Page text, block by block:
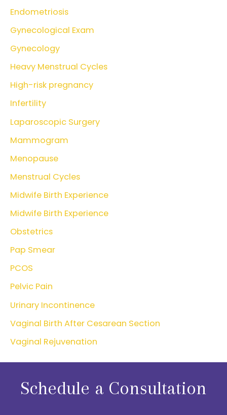
Endometriosis
Gynecological Exam
Gynecology
Heavy Menstrual Cycles
High-risk pregnancy
Infertility
Laparoscopic Surgery
Mammogram
Menopause
Menstrual Cycles
Midwife Birth Experience
Midwife Birth Experience
Obstetrics
Pap Smear
PCOS
Pelvic Pain
Urinary Incontinence
Vaginal Birth After Cesarean Section
Vaginal Rejuvenation
Schedule a Consultation